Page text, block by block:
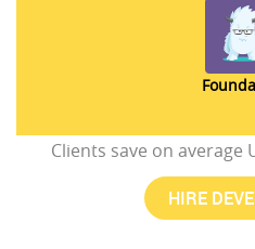
Clients save on average
HIRE